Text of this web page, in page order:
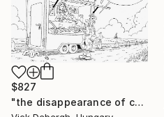
$827
"the disappearance of cash" Drawing